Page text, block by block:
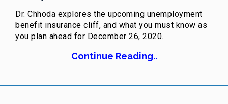
Dr. Chhoda explores the upcoming unemployment
benefit insurance cliff, and what you must know as
you plan ahead for December 26, 2020.
Continue Reading..